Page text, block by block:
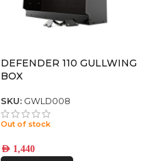
DEFENDER 110 GULLWING
BOX
SKU: GWLD008
Out of stock
AED1,440